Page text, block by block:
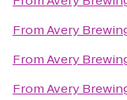
FromAvery
FromAvery
FromAvery